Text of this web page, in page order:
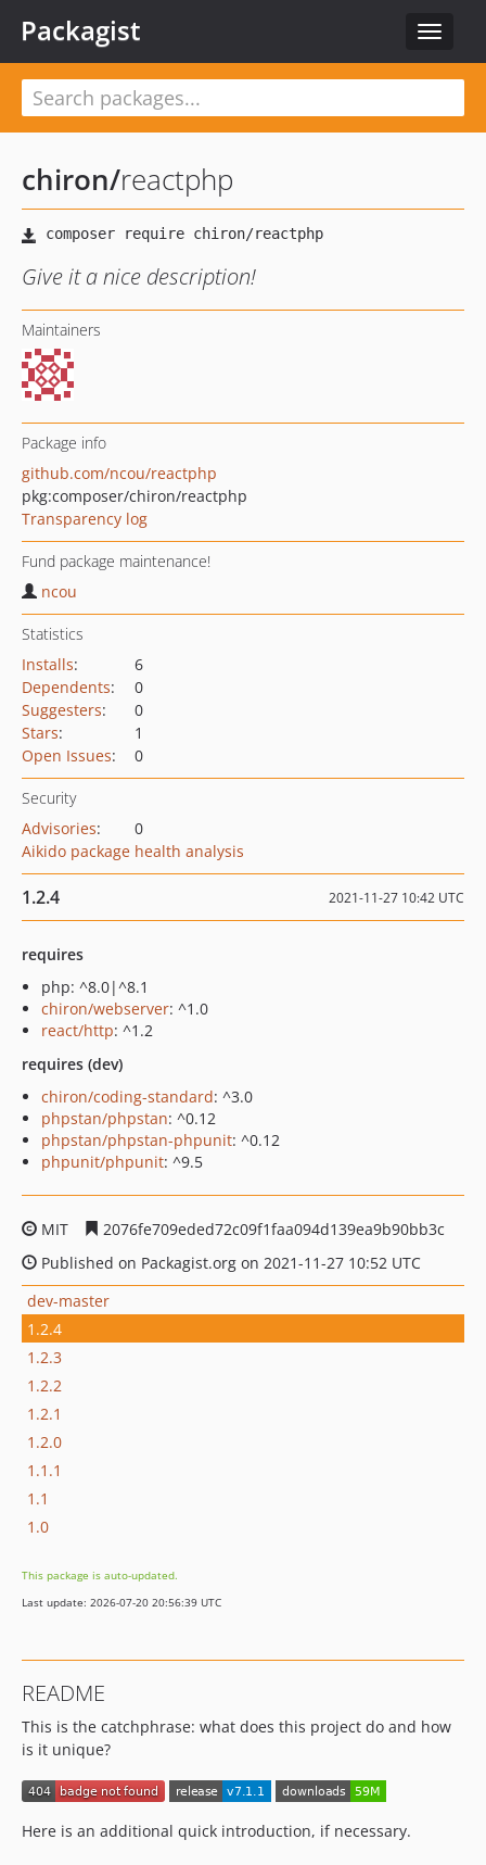
Toggle
Packagist
chiron/reactphp
Give it a nice description!
Maintainers
Package info
github.com/ncou/reactphp
pkg:composer/chiron/reactphp
Transparency log
Fund package maintenance!
ncou
Statistics
Installs:
6
Dependents:
0
Suggesters:
0
Stars:
1
Open Issues: 0
Security
Advisories:
0
Aikido package health analysis
1.2.4 2021-11-27 10:42 UTC
requires
php: ^8.0|^8.1
chiron/webserver: ^1.0
react/http: ^1.2
requires (dev)
chiron/coding-standard: ^3.0
phpstan/phpstan: ^0.12
phpstan/phpstan-phpunit: ^0.12
phpunit/phpunit: ^9.5
MIT
2076fe709eded72c09f1faa094d139ea9b90bb3c
Published on Packagist.org on 2021-11-27 10:52 UTC
dev-master
1.2.4
1.2.3
1.2.2
1.2.1
1.2.0
1.1.1
1.1
1.0
This package is auto-updated.
Last update: 2026-07-20 20:56:39 UTC
README
This is the catchphrase: what does this project do and how
is it unique?
Here is an additional quick introduction, if necessary.